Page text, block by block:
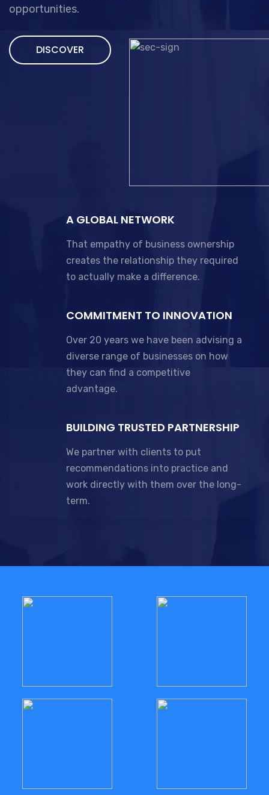
opportunities.
DISCOVER
A GLOBAL NETWORK
That empathy of business ownership
creates the relationship they required
to actually make a difference.
COMMITMENT TO INNOVATION
Over 20 years we have been advising a
diverse range of businesses on how
they can find a competitive
advantage.
BUILDING TRUSTED PARTNERSHIP
We partner with clients to put
recommendations into practice and
work directly with them over the long-
term.